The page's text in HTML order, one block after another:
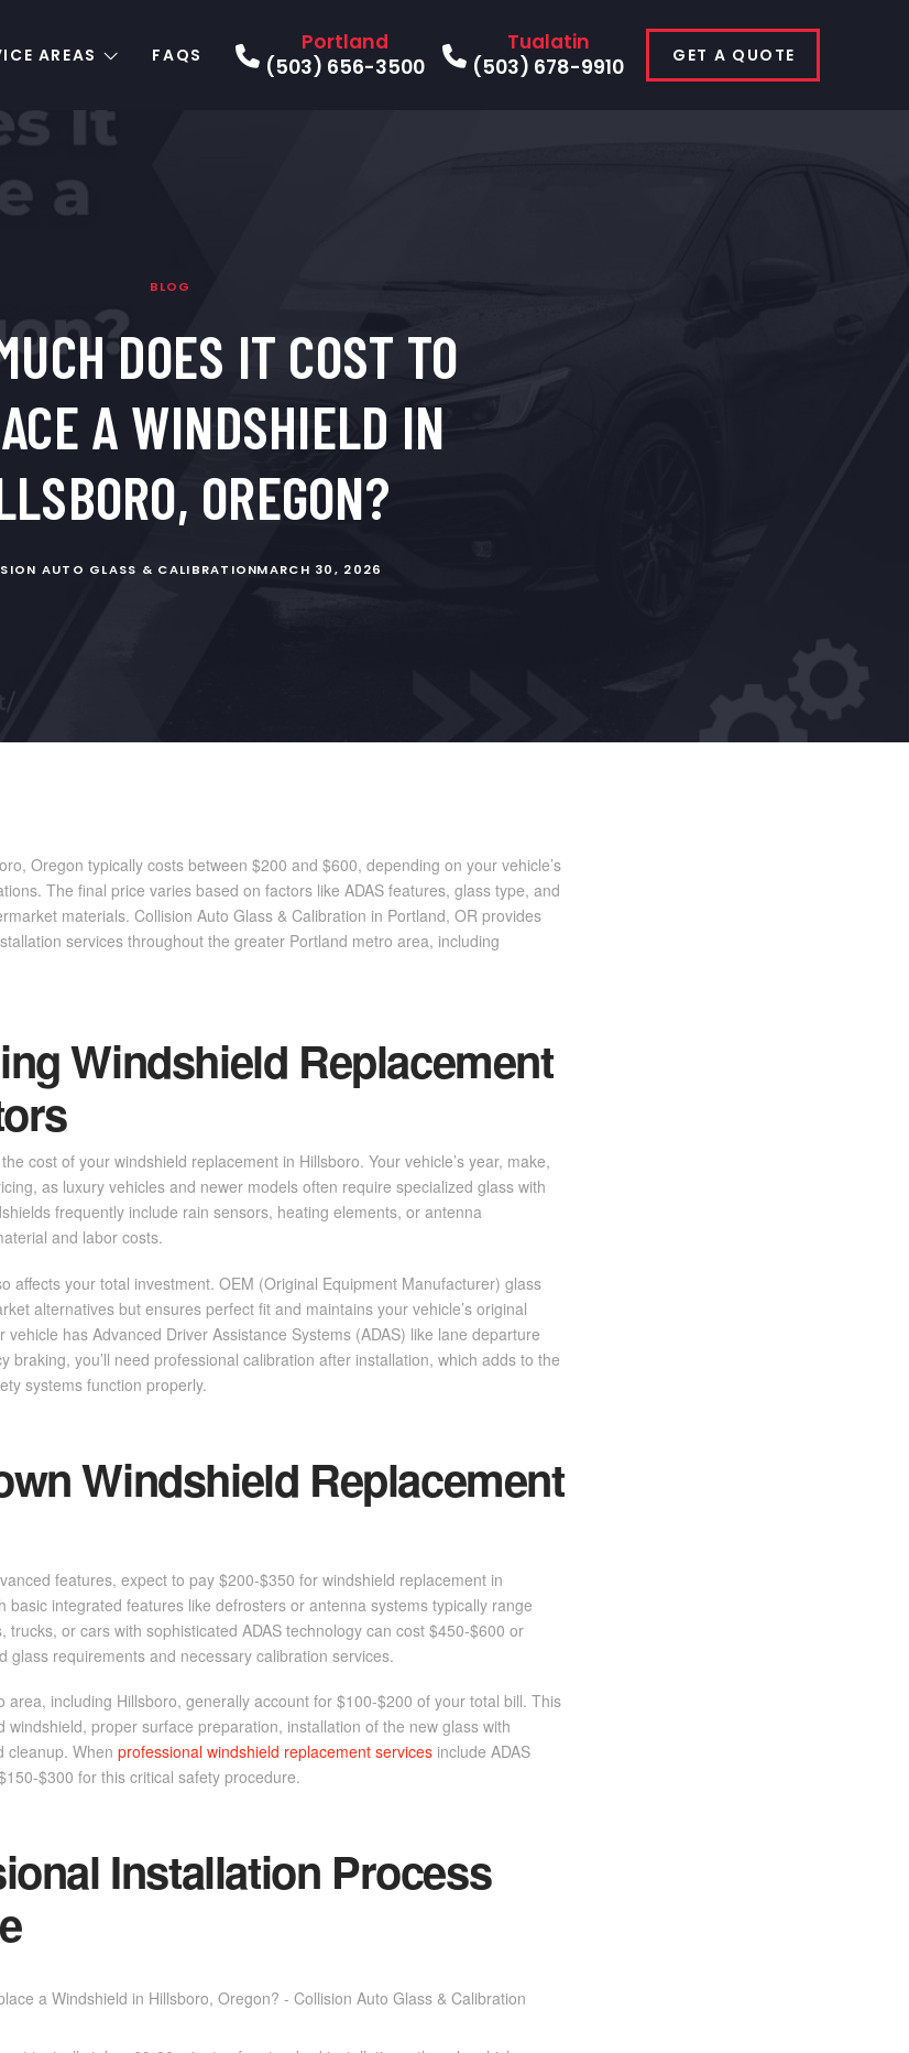
AREAS FAQS
Portland
(503) 656-3500
Tualatin
(503) 678-9910
GET A QUOTE
BLOG
DOES IT COST TO
A WINDSHIELD IN
OREGON?
AUTO GLASS & CALIBRATIONMARCH 30, 2026
Oregon typically costs between $200 and $600, depending on your vehicle’s
The final price varies based on factors like ADAS features, glass type, and
materials. Collision Auto Glass & Calibration in Portland, OR provides
services throughout the greater Portland metro area, including
Windshield Replacement
cost of your windshield replacement in Hillsboro. Your vehicle’s year, make,
as luxury vehicles and newer models often require specialized glass with
frequently include rain sensors, heating elements, or antenna
and labor costs.
affects your total investment. OEM (Original Equipment Manufacturer) glass
alternatives but ensures perfect fit and maintains your vehicle’s original
vehicle has Advanced Driver Assistance Systems (ADAS) like lane departure
braking, you’ll need professional calibration after installation, which adds to the
systems function properly.
Windshield Replacement
features, expect to pay $200-$350 for windshield replacement in
basic integrated features like defrosters or antenna systems typically range
trucks, or cars with sophisticated ADAS technology can cost $450-$600 or
glass requirements and necessary calibration services.
area, including Hillsboro, generally account for $100-$200 of your total bill. This
windshield, proper surface preparation, installation of the new glass with
cleanup. When professional windshield replacement services include ADAS
$300 for this critical safety procedure.
Installation Process